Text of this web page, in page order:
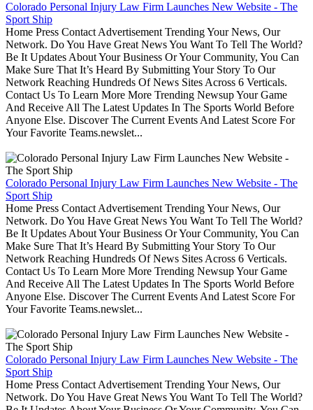
Colorado Personal Injury Law Firm Launches New Website - The
Sport Ship
Home Press Contact Advertisement Trending Your News, Our
Network. Do You Have Great News You Want To Tell The World?
Be It Updates About Your Business Or Your Community, You Can
Make Sure That It’s Heard By Submitting Your Story To Our
Network Reaching Hundreds Of News Sites Across 6 Verticals.
Contact Us To Learn More More Trending Newsup Your Game
And Receive All The Latest Updates In The Sports World Before
Anyone Else. Discover The Current Events And Latest Score For
Your Favorite Teams.newslet...
Colorado Personal Injury Law Firm Launches New Website - The
Sport Ship
Home Press Contact Advertisement Trending Your News, Our
Network. Do You Have Great News You Want To Tell The World?
Be It Updates About Your Business Or Your Community, You Can
Make Sure That It’s Heard By Submitting Your Story To Our
Network Reaching Hundreds Of News Sites Across 6 Verticals.
Contact Us To Learn More More Trending Newsup Your Game
And Receive All The Latest Updates In The Sports World Before
Anyone Else. Discover The Current Events And Latest Score For
Your Favorite Teams.newslet...
Colorado Personal Injury Law Firm Launches New Website - The
Sport Ship
Home Press Contact Advertisement Trending Your News, Our
Network. Do You Have Great News You Want To Tell The World?